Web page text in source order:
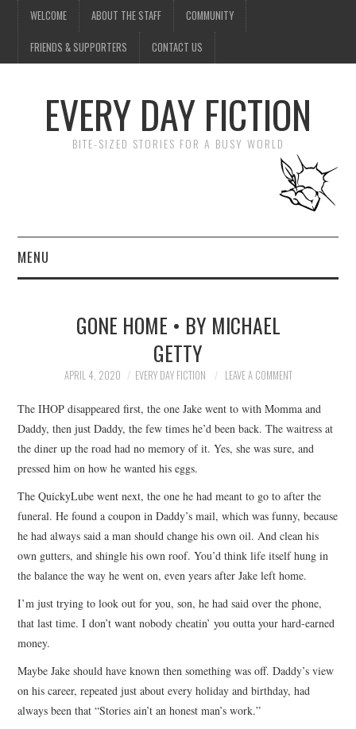
WELCOME ABOUT THE STAFF COMMUNITY
FRIENDS & SUPPORTERS CONTACT US
EVERY DAY FICTION
BITE-SIZED STORIES FOR A BUSY WORLD
MENU
SUBMIT A STORY
TOP STORIES
ARCHIVES INDEX
GONE HOME • BY MICHAEL
GETTY
APRIL 4, 2020 EVERY DAY FICTION LEAVE A COMMENT
The IHOP disappeared first, the one Jake went to with Momma and
Daddy, then just Daddy, the few times he’d been back. The waitress at
the diner up the road had no memory of it. Yes, she was sure, and
pressed him on how he wanted his eggs.
The QuickyLube went next, the one he had meant to go to after the
funeral. He found a coupon in Daddy’s mail, which was funny, because
he had always said a man should change his own oil. And clean his
own gutters, and shingle his own roof. You’d think life itself hung in
the balance the way he went on, even years after Jake left home.
I’m just trying to look out for you, son, he had said over the phone,
that last time. I don’t want nobody cheatin’ you outta your hard-earned
money.
Maybe Jake should have known then something was off. Daddy’s view
on his career, repeated just about every holiday and birthday, had
always been that “Stories ain’t an honest man’s work.”